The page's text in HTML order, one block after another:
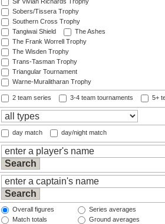
Sir Vivian Richards Trophy
Sobers/Tissera Trophy
Southern Cross Trophy
Tangiwai Shield
The Ashes
The Frank Worrell Trophy
The Wisden Trophy
Trans-Tasman Trophy
Triangular Tournament
Warne-Muralitharan Trophy
2 team series 3-4 team tournaments 5+
day match day/night match
Overall figures
Match totals
Series averages
Ground averages